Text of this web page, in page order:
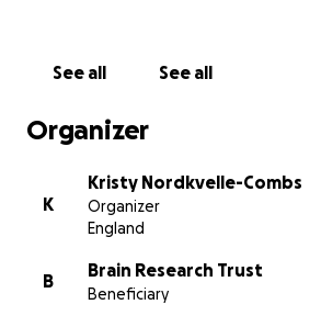
help fund life-changing research
Thank you for reading, and for any
simply cheering me on.
See all See all
Organizer
K
Kristy Nordkvelle-Combs
Organizer
England
B
Brain Research Trust
Beneficiary